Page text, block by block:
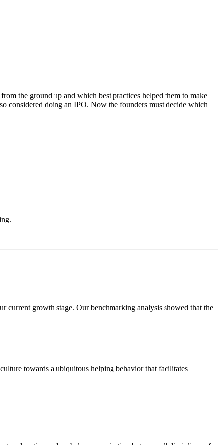
the ground up and which best practices helped them to make
considered doing an IPO. Now the founders must decide which
growth stage. Our benchmarking analysis showed that the
towards a ubiquitous helping behavior that facilitates